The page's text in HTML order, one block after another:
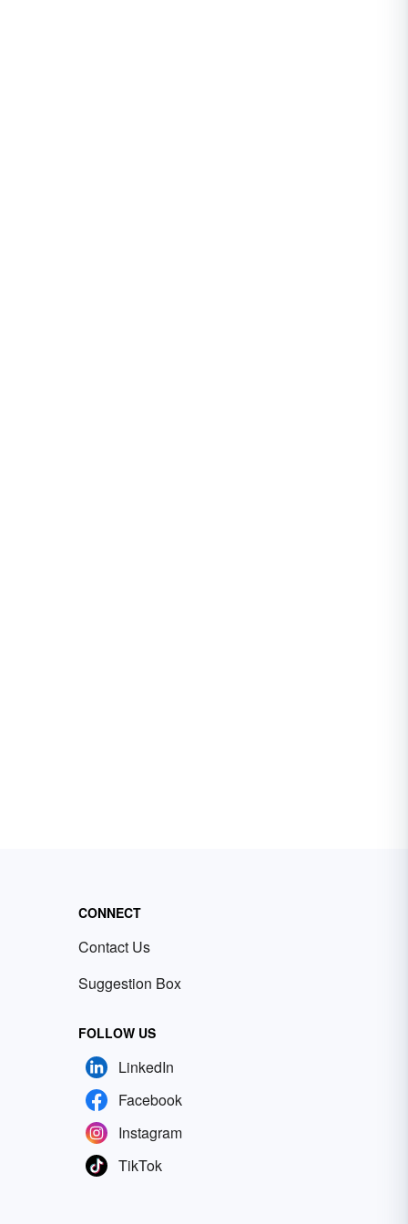
CONNECT
Contact Us
Suggestion Box
FOLLOW US
LinkedIn
Facebook
Instagram
TikTok